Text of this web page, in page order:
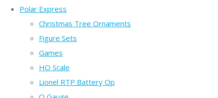
Polar Express
Christmas Tree Ornaments
Figure Sets
Games
HO Scale
Lionel RTP Battery Op